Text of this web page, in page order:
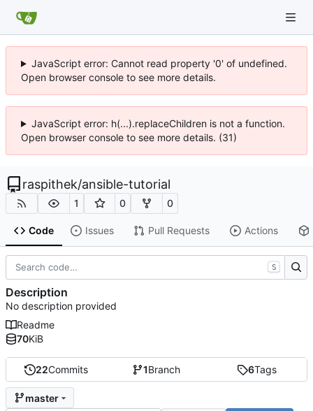
JavaScript error: Cannot read property '0' of undefined.
Open browser console to see more details.
JavaScript error: h(...).replaceChildren is not a function.
Open browser console to see more details. (31)
raspithek/ansible-tutorial
1 0 0
Code Issues Pull Requests Actions
22Commits 1Branch 6Tags
master
S
Description
No description provided
Readme
70KiB